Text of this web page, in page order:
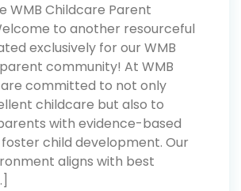
WMB Childcare Parent
to another resourceful
exclusively for our WMB
community! At WMB
committed to not only
childcare but also to
with evidence-based
child development. Our
aligns with best